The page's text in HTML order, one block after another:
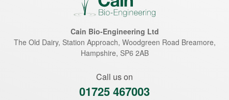
Cain Bio-Engineering Ltd
The Old Dairy, Station Approach, Woodgreen Road Breamore,
Hampshire, SP6 2AB
Call us on
01725 467003